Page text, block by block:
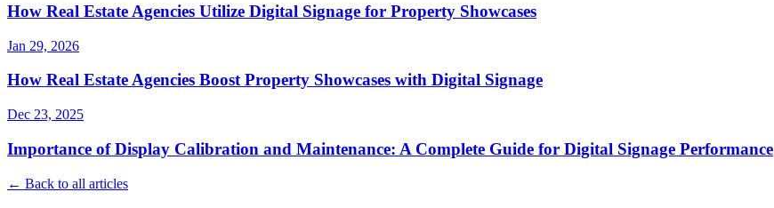
How Real Estate Agencies Utilize Digital Signage for Property Showcases
Jan 29, 2026
How Real Estate Agencies Boost Property Showcases with Digital Signage
Dec 23, 2025
Importance of Display Calibration and Maintenance: A Complete Guide for Digital Signage Performance
← Back to all articles